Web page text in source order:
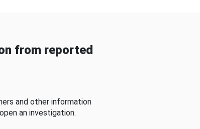
from reported
and other information
an investigation.